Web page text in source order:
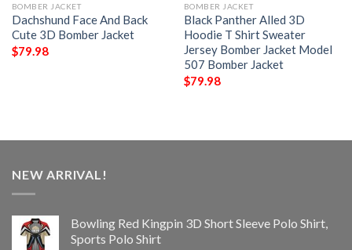
BOMBER JACKET
Dachshund Face And Back
Cute 3D Bomber Jacket
$79.98
BOMBER JACKET
Black Panther Alled 3D
Hoodie T Shirt Sweater
Jersey Bomber Jacket Model
507 Bomber Jacket
$79.98
NEW ARRIVAL!
Bowling Red Kingpin 3D Short Sleeve Polo Shirt,
Sports Polo Shirt